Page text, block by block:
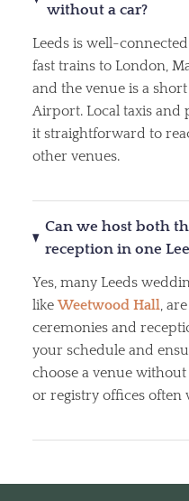
without a car?
Leeds is well-
fast trains to London,
and the venue is a
Airport. Local taxis
it straightforward to
other venues.
Can we host both
reception in one
Yes, many Leeds
likeWeetwood Hall,
ceremonies and
your schedule and
choose a venue
or registry offices often